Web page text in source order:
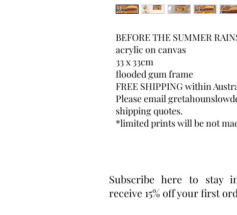
BEFORE THE SUMMER
acrylic on canvas
33 x 33cm
flooded gum frame
FREE SHIPPING within
Please email
shipping quotes.
*limited prints will be not
Subscribe here to stay
receive 15% off your first